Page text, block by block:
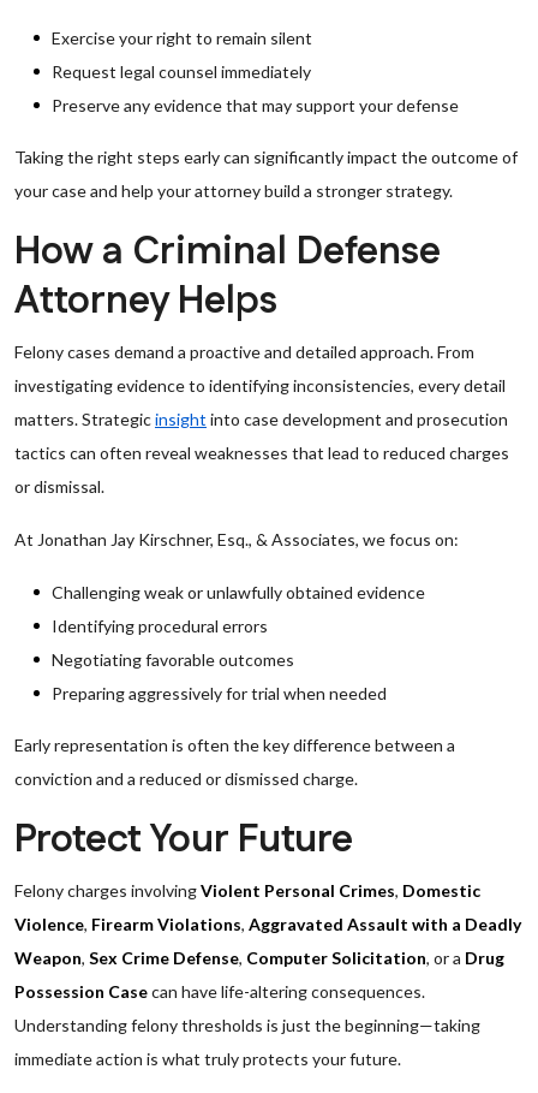
Exercise your right to remain silent
Request legal counsel immediately
Preserve any evidence that may support your defense
Taking the right steps early can significantly impact the outcome of
your case and help your attorney build a stronger strategy.
How a Criminal Defense
Attorney Helps
Felony cases demand a proactive and detailed approach. From
investigating evidence to identifying inconsistencies, every detail
matters. Strategicinsight into case development and prosecution
tactics can often reveal weaknesses that lead to reduced charges
or dismissal.
At Jonathan Jay Kirschner, Esq., & Associates, we focus on:
Challenging weak or unlawfully obtained evidence
Identifying procedural errors
Negotiating favorable outcomes
Preparing aggressively for trial when needed
Early representation is often the key difference between a
conviction and a reduced or dismissed charge.
Protect Your Future
Felony charges involvingViolent Personal Crimes, Domestic
Violence, Firearm Violations, Aggravated Assault with a Deadly
Weapon, Sex Crime Defense, Computer Solicitation, or a Drug
Possession Casecan have life-altering consequences.
Understanding felony thresholds is just the beginning—taking
immediate action is what truly protects your future.